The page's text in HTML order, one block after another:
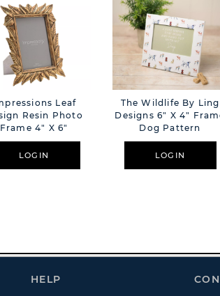
Leaf
Resin Photo
Frame 4" X 6"
LOGIN
The Wildlife By Ling
Designs 6" X 4"
Dog Pattern
LOGIN
HELP